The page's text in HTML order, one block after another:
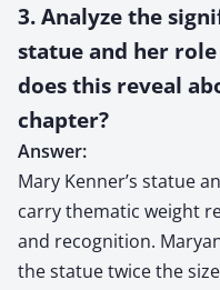
3. Analyze the
statue and her
does this reveal
chapter?
Answer:
Mary Kenner’s statue
carry thematic weight
and recognition.
the statue twice the